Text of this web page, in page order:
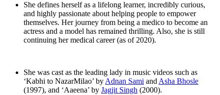
She defines herself as a lifelong learner, incredibly curious,
and highly passionate about helping people to empower
themselves. Her journey from being a medico to become an
actress and a model has remained thrilling. Also, she is still
continuing her medical career (as of 2020).
She was cast as the leading lady in music videos such as
‘Kabhi to NazarMilao’ by Adnan Sami and Asha Bhosle
(1997), and ‘Aaeena’ by Jagjit Singh (2000).